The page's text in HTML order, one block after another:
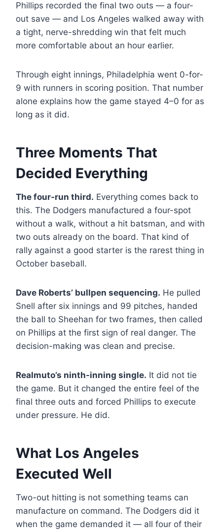
Phillips recorded the final two outs — a four-
out save — and Los Angeles walked away with
a tight, nerve-shredding win that felt much
more comfortable about an hour earlier.
Through eight innings, Philadelphia went 0-for-
9 with runners in scoring position. That number
alone explains how the game stayed 4–0 for as
long as it did.
Three Moments That
Decided Everything
The four-run third. Everything comes back to
this. The Dodgers manufactured a four-spot
without a walk, without a hit batsman, and with
two outs already on the board. That kind of
rally against a good starter is the rarest thing in
October baseball.
Dave Roberts’ bullpen sequencing. He pulled
Snell after six innings and 99 pitches, handed
the ball to Sheehan for two frames, then called
on Phillips at the first sign of real danger. The
decision-making was clean and precise.
Realmuto’s ninth-inning single. It did not tie
the game. But it changed the entire feel of the
final three outs and forced Phillips to execute
under pressure. He did.
What Los Angeles
Executed Well
Two-out hitting is not something teams can
manufacture on command. The Dodgers did it
when the game demanded it — all four of their